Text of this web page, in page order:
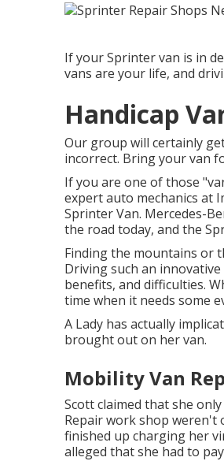
If your Sprinter van is in
vans are your life, and
Handicap
Our group will certainly
incorrect. Bring your van
If you are one of those
expert auto mechanics at
Sprinter Van. Mercedes-
the road today, and the
Finding the mountains or
Driving such an
benefits, and difficulties.
time when it needs some
A Lady has actually
brought out on her van.
Mobility Van
Scott claimed that she
Repair work shop
finished up charging her
alleged that she had to